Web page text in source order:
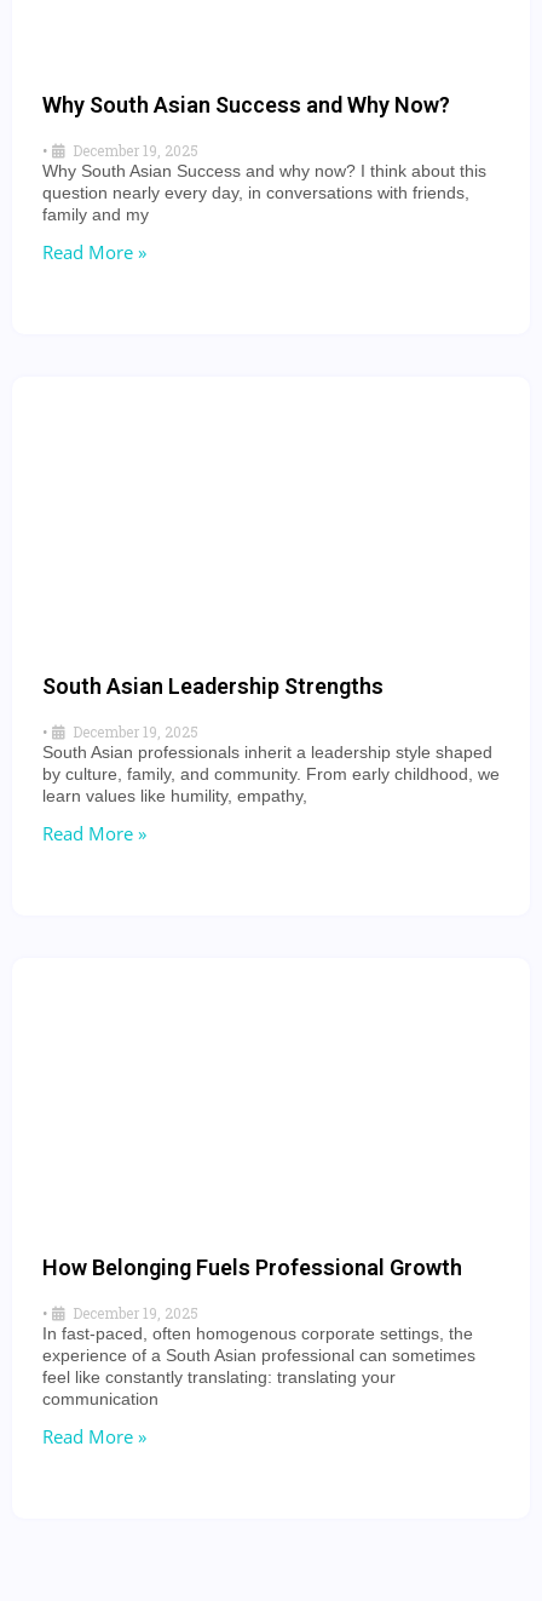
Why South Asian Success and Why Now?
•
December 19, 2025
Why South Asian Success and why now? I think about this
question nearly every day, in conversations with friends,
family and my
Read More »
South Asian Leadership Strengths
•
December 19, 2025
South Asian professionals inherit a leadership style shaped
by culture, family, and community. From early childhood, we
learn values like humility, empathy,
Read More »
How Belonging Fuels Professional Growth
•
December 19, 2025
In fast-paced, often homogenous corporate settings, the
experience of a South Asian professional can sometimes
feel like constantly translating: translating your
communication
Read More »